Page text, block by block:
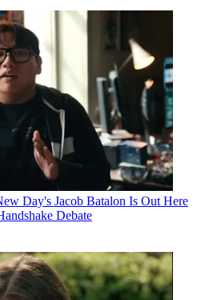
Day's Jacob Batalon Is Out Here
Debate